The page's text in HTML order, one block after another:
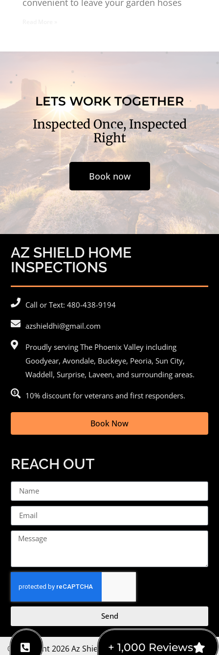
+ 1,000 Reviews
convenient to leave your garden hoses
LETS WORK TOGETHER
Inspected Once, Inspected
Right
Book now
AZ SHIELD HOME
INSPECTIONS
Call or Text: 480-438-9194
azshieldhi@gmail.com
Proudly serving The Phoenix Valley including
Goodyear,Avondale, Buckeye, Peoria, Sun City,
Waddell, Surprise, Laveen, and surrounding areas.
10% discount for veterans and first responders.
Book Now
REACH OUT
Send
©Copyright 2026 Az Shield Home Inspections | Website